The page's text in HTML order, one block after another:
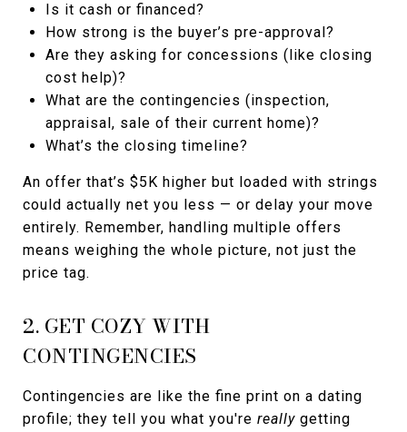
Is it cash or financed?
How strong is the buyer’s pre-approval?
Are they asking for concessions (like closing
cost help)?
What are the contingencies (inspection,
appraisal, sale of their current home)?
What’s the closing timeline?
An offer that’s $5K higher but loaded with strings
could actually net you less — or delay your move
entirely. Remember, handling multiple offers
means weighing the whole picture, not just the
price tag.
2. GET COZY WITH
CONTINGENCIES
Contingencies are like the fine print on a dating
profile; they tell you what you're really getting